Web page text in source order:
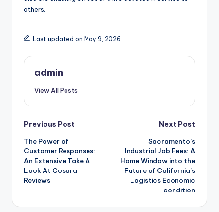
others.
Last updated on May 9, 2026
admin
View All Posts
Post
navigation
Previous Post
The Power of
Customer Responses:
An Extensive Take A
Look At Cosara
Reviews
Next Post
Sacramento’s
Industrial Job Fees: A
Home Window into the
Future of California’s
Logistics Economic
condition